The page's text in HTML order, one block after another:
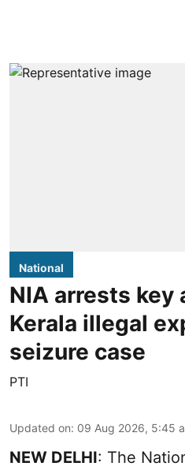
National
NIA arrests key
Kerala illegal
seizure case
PTI
Updated on: 09 Aug 2026, 5:45
NEW DELHI: The